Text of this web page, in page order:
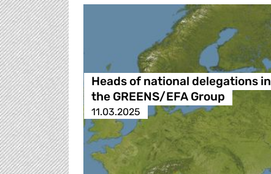
Heads of national delegations in
the GREENS/EFA Group
11.03.2025